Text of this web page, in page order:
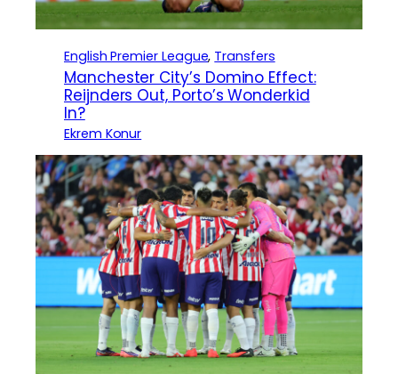
English Premier League, Transfers
Manchester City’s Domino Effect:
Reijnders Out, Porto’s Wonderkid
In?
Ekrem Konur